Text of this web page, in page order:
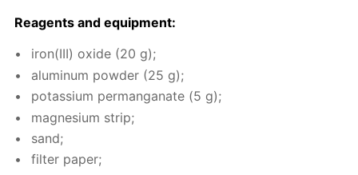
Reagents and equip­ment:
iron(III) ox­ide (20 g);
alu­minum pow­der (25 g);
potas­si­um per­man­ganate (5 g);
mag­ne­sium strip;
sand;
fil­ter pa­per;